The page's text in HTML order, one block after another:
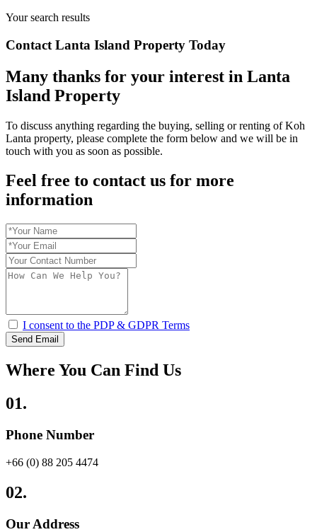
Your search results
Contact Lanta Island Property Today
Many thanks for your interest in Lanta
Island Property
To discuss anything regarding the buying, selling or renting of Koh
Lanta property, please complete the form below and we will be in
touch with you as soon as possible.
Feel free to contact us for more
information
I consent to the PDP & GDPR Terms
Send Email
Where You Can Find Us
01.
Phone Number
+66 (0) 88 205 4474
02.
Our Address